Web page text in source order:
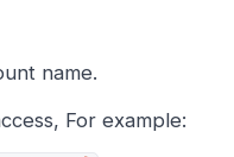
name.
For example: